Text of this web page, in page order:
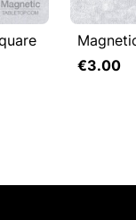

Add to cart

€3.00